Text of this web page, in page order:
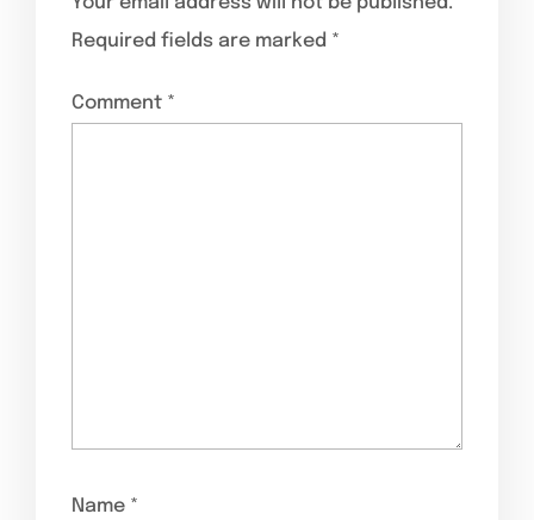
Required fields are marked *
Comment *
Name *